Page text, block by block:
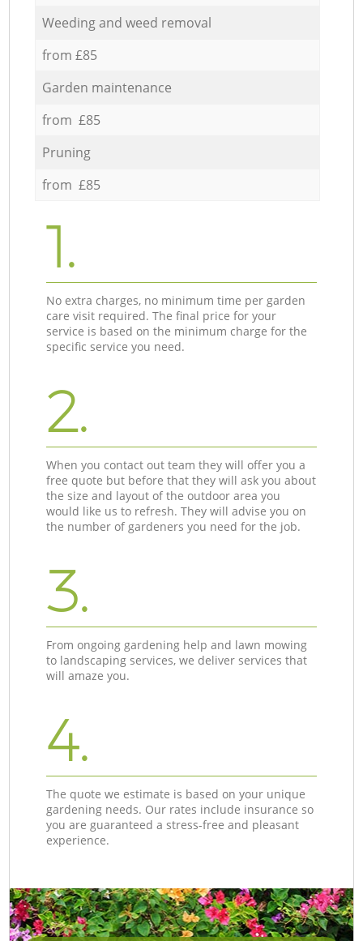
Weeding and weed removal
from £85
Garden maintenance
from £85
Pruning
from £85
1.
No extra charges, no minimum time per garden
care visit required. The final price for your
service is based on the minimum charge for the
specific service you need.
2.
When you contact out team they will offer you a
free quote but before that they will ask you about
the size and layout of the outdoor area you
would like us to refresh. They will advise you on
the number of gardeners you need for the job.
3.
From ongoing gardening help and lawn mowing
to landscaping services, we deliver services that
will amaze you.
4.
The quote we estimate is based on your unique
gardening needs. Our rates include insurance so
you are guaranteed a stress-free and pleasant
experience.